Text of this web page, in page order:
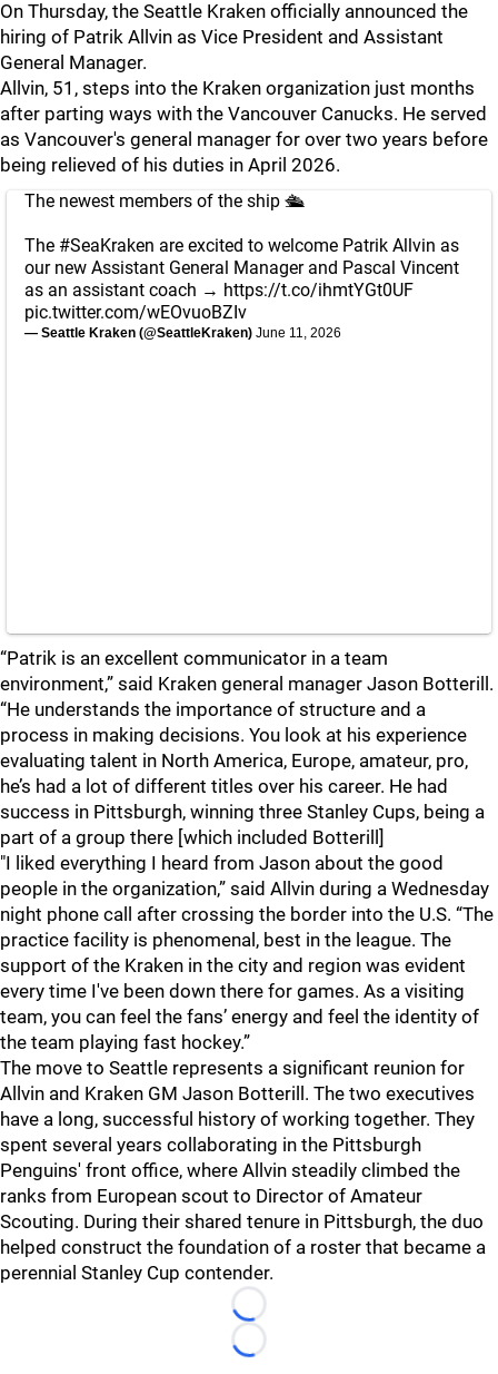
On Thursday, the Seattle Kraken officially announced the
hiring of Patrik Allvin as Vice President and Assistant
General Manager.
Allvin, 51, steps into the Kraken organization just months
after parting ways with the Vancouver Canucks. He served
as Vancouver's general manager for over two years before
being relieved of his duties in April 2026.
The newest members of the ship 🛳️
The #SeaKraken are excited to welcome Patrik Allvin as
our new Assistant General Manager and Pascal Vincent
as an assistant coach → https://t.co/ihmtYGt0UF
pic.twitter.com/wEOvuoBZIv
— Seattle Kraken (@SeattleKraken) June 11, 2026
“Patrik is an excellent communicator in a team
environment,” said Kraken general manager Jason Botterill.
“He understands the importance of structure and a
process in making decisions. You look at his experience
evaluating talent in North America, Europe, amateur, pro,
he’s had a lot of different titles over his career. He had
success in Pittsburgh, winning three Stanley Cups, being a
part of a group there [which included Botterill]
"I liked everything I heard from Jason about the good
people in the organization,” said Allvin during a Wednesday
night phone call after crossing the border into the U.S. “The
practice facility is phenomenal, best in the league. The
support of the Kraken in the city and region was evident
every time I've been down there for games. As a visiting
team, you can feel the fans’ energy and feel the identity of
the team playing fast hockey.”
The move to Seattle represents a significant reunion for
Allvin and Kraken GM Jason Botterill. The two executives
have a long, successful history of working together. They
spent several years collaborating in the Pittsburgh
Penguins' front office, where Allvin steadily climbed the
ranks from European scout to Director of Amateur
Scouting. During their shared tenure in Pittsburgh, the duo
helped construct the foundation of a roster that became a
perennial Stanley Cup contender.
Loading...
Loading...